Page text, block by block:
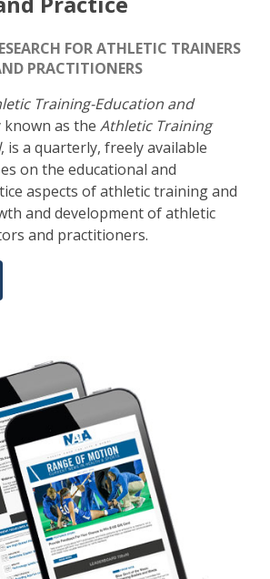
FOR ATHLETIC TRAINERS
PRACTITIONERS
Training-Education and
as the Athletic Training
, is a quarterly, freely available
on the educational and
aspects of athletic training and
and development of athletic
and practitioners.